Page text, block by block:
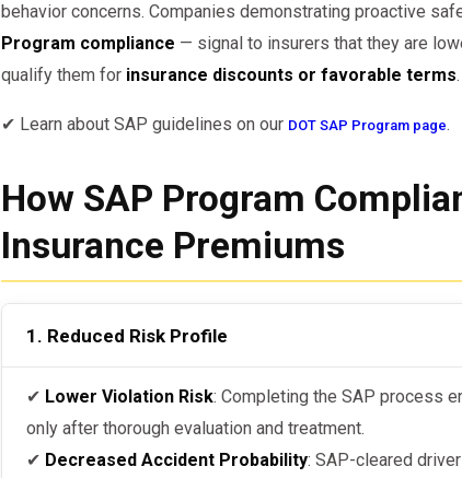
behavior concerns. Companies demonstrating proactive
Program compliance — signal to insurers that they are
qualify them for insurance discounts or favorable terms.
✔ Learn about SAP guidelines on our DOT SAP Program page.
How SAP Program
Insurance Premiums
1. Reduced Risk Profile
Lower Violation Risk: Completing the SAP process
only after thorough evaluation and treatment.
✔ Decreased Accident Probability: SAP-cleared